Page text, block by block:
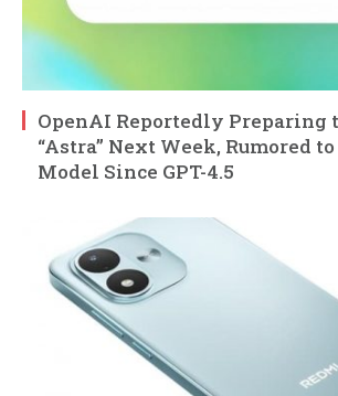
OpenAI Reportedly Preparing
“Astra” Next Week, Rumored
Model Since GPT-4.5